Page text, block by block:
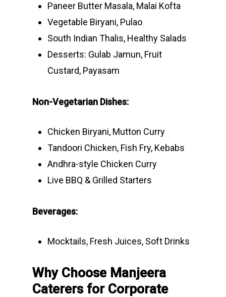
Paneer Butter Masala, Malai Kofta
Vegetable Biryani, Pulao
South Indian Thalis, Healthy Salads
Desserts: Gulab Jamun, Fruit
Custard, Payasam
Non-Vegetarian Dishes:
Chicken Biryani, Mutton Curry
Tandoori Chicken, Fish Fry, Kebabs
Andhra-style Chicken Curry
Live BBQ & Grilled Starters
Beverages:
Mocktails, Fresh Juices, Soft Drinks
Why Choose Manjeera
Caterers for Corporate